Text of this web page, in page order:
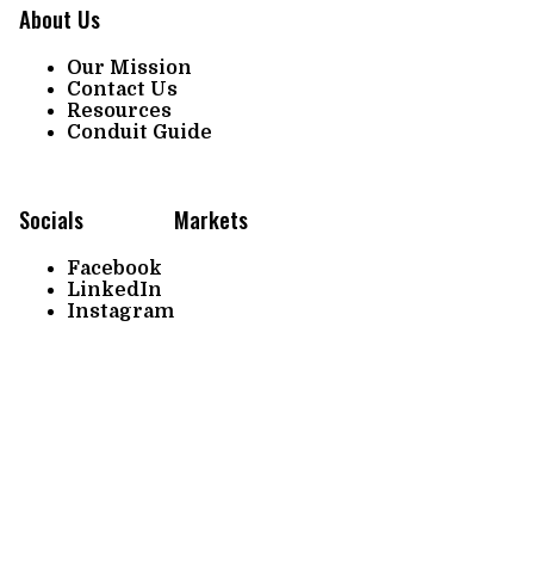
About Us
Our Mission
Contact Us
Resources
Conduit Guide
Socials
Facebook
LinkedIn
Instagram
Markets